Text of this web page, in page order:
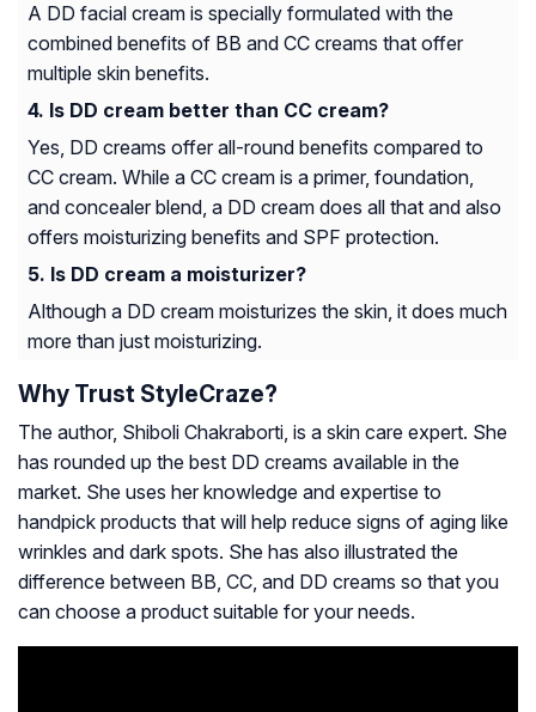
A DD facial cream is specially formulated with the
combined benefits of BB and CC creams that offer
multiple skin benefits.
Is DD cream better than CC cream?
Yes, DD creams offer all-round benefits compared to
CC cream. While a CC cream is a primer, foundation,
and concealer blend, a DD cream does all that and also
offers moisturizing benefits and SPF protection.
Is DD cream a moisturizer?
Although a DD cream moisturizes the skin, it does much
more than just moisturizing.
Why Trust StyleCraze?
The author, Shiboli Chakraborti, is a skin care expert. She
has rounded up the best DD creams available in the
market. She uses her knowledge and expertise to
handpick products that will help reduce signs of aging like
wrinkles and dark spots. She has also illustrated the
difference between BB, CC, and DD creams so that you
can choose a product suitable for your needs.